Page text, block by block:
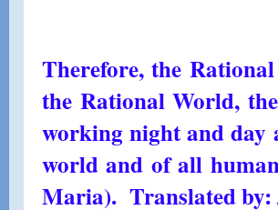
Therefore, the
the Rational World,
working night and day
world and of all
Maria). Translated by: